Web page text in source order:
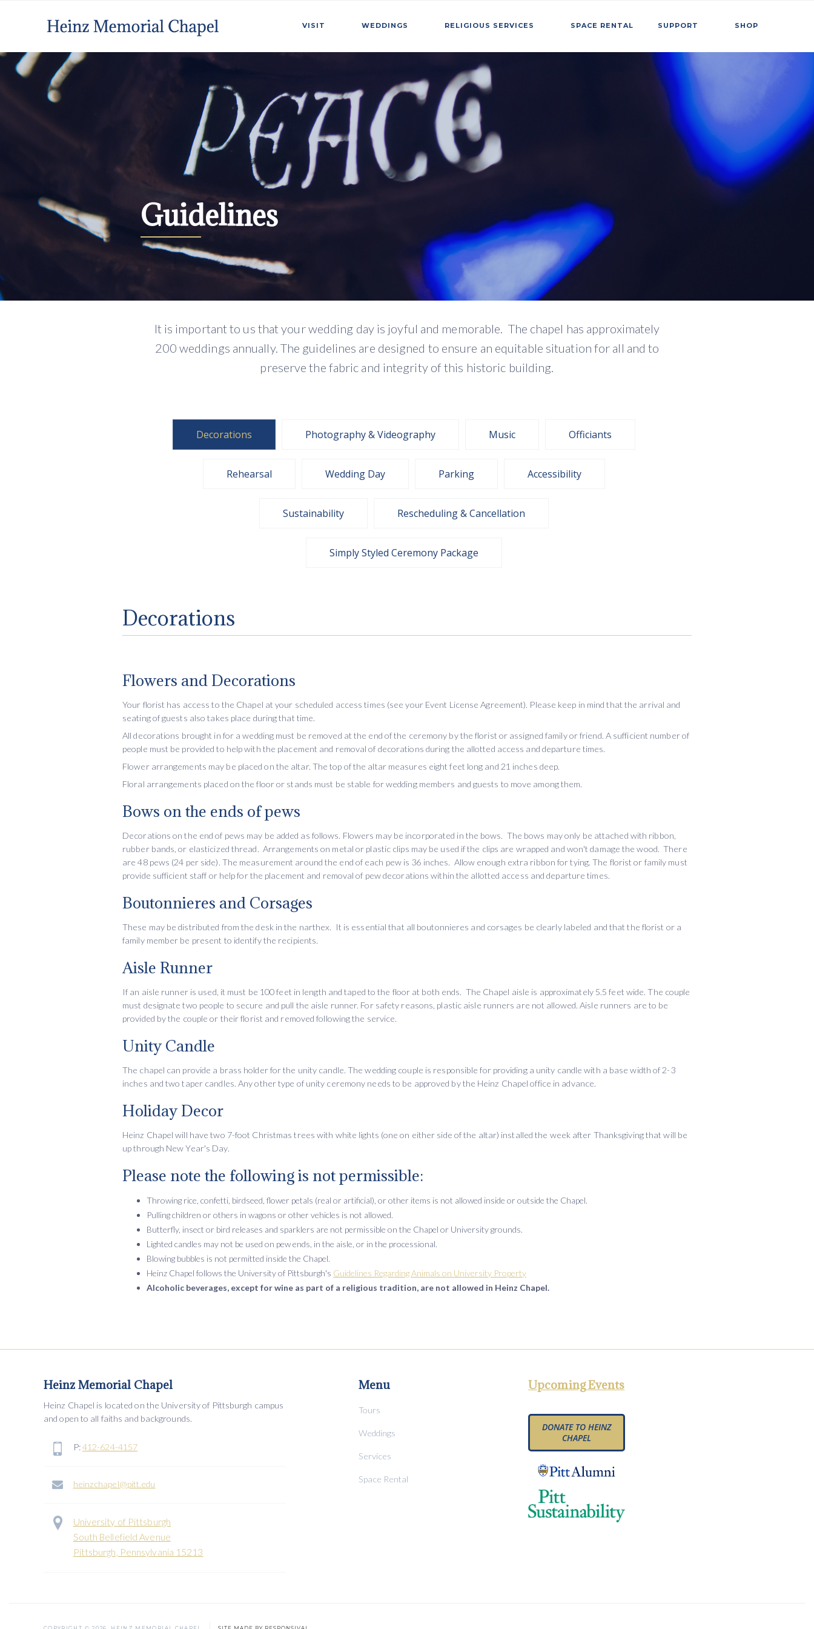
VISIT WEDDINGS RELIGIOUS SERVICES SPACE RENTAL SUPPORT SHOP
Guidelines
It is important to us that your wedding day is joyful and memorable. The chapel has approximately
200 weddings annually. The guidelines are designed to ensure an equitable situation for all and to
preserve the fabric and integrity of this historic building.
Decorations Photography & Videography Music Officiants
Rehearsal Wedding Day Parking Accessibility
Sustainability Rescheduling & Cancellation
Simply Styled Ceremony Package
Decorations
Flowers and Decorations
Your florist has access to the Chapel at your scheduled access times (see your Event License Agreement). Please keep in mind that the arrival and
seating of guests also takes place during that time.
All decorations brought in for a wedding must be removed at the end of the ceremony by the florist or assigned family or friend. A sufficient number of
people must be provided to help with the placement and removal of decorations during the allotted access and departure times.
Flower arrangements may be placed on the altar. The top of the altar measures eight feet long and 21 inches deep.
Floral arrangements placed on the floor or stands must be stable for wedding members and guests to move among them.
Bows on the ends of pews
Decorations on the end of pews may be added as follows. Flowers may be incorporated in the bows. The bows may only be attached with ribbon,
rubber bands, or elasticized thread. Arrangements on metal or plastic clips may be used if the clips are wrapped and won't damage the wood. There
are 48 pews (24 per side). The measurement around the end of each pew is 36 inches. Allow enough extra ribbon for tying. The florist or family must
provide sufficient staff or help for the placement and removal of pew decorations within the allotted access and departure times.
Boutonnieres and Corsages
These may be distributed from the desk in the narthex. It is essential that all boutonnieres and corsages be clearly labeled and that the florist or a
family member be present to identify the recipients.
Aisle Runner
If an aisle runner is used, it must be 100 feet in length and taped to the floor at both ends. The Chapel aisle is approximately 5.5 feet wide. The couple
must designate two people to secure and pull the aisle runner. For safety reasons, plastic aisle runners are not allowed. Aisle runners are to be
provided by the couple or their florist and removed following the service.
Unity Candle
The chapel can provide a brass holder for the unity candle. The wedding couple is responsible for providing a unity candle with a base width of 2-3
inches and two taper candles. Any other type of unity ceremony needs to be approved by the Heinz Chapel office in advance.
Holiday Decor
Heinz Chapel will have two 7-foot Christmas trees with white lights (one on either side of the altar) installed the week after Thanksgiving that will be
up through New Year's Day.
Please note the following is not permissible:
Throwing rice, confetti, birdseed, flower petals (real or artificial), or other items is not allowed inside or outside the Chapel.
Pulling children or others in wagons or other vehicles is not allowed.
Butterfly, insect or bird releases and sparklers are not permissible on the Chapel or University grounds.
Lighted candles may not be used on pew ends, in the aisle, or in the processional.
Blowing bubbles is not permitted inside the Chapel.
Heinz Chapel follows the University of Pittsburgh's Guidelines Regarding Animals on University Property
Alcoholic beverages, except for wine as part of a religious tradition, are not allowed in Heinz Chapel.
Heinz Memorial Chapel
Heinz Chapel is located on the University of Pittsburgh campus
and open to all faiths and backgrounds.
P:412-624-4157
heinzchapel@pitt.edu
University of Pittsburgh
South Bellefield Avenue
Pittsburgh, Pennsylvania 15213
Menu
Tours
Weddings
Services
Space Rental
Upcoming Events
DONATE TO HEINZ
CHAPEL